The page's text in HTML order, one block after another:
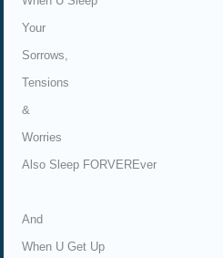
Your
Sorrows,
Tensions
&
Worries
Also Sleep FORVEREver
And
When U Get Up